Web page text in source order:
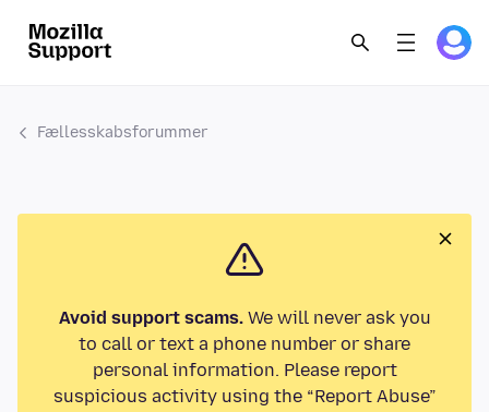
Fællesskabsforummer
Avoid support scams.We will never ask you
to call or text a phone number or share
personal information. Please report
suspicious activity using the “Report Abuse”